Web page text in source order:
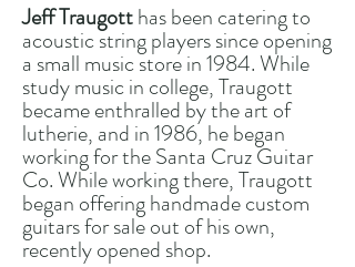
Jeff Traugotthas been catering to
acoustic string players since opening
a small music store in 1984. While
study music in college, Traugott
became enthralled by the art of
lutherie, and in 1986, he began
working for the Santa Cruz Guitar
Co. While working there, Traugott
began offering handmade custom
guitars for sale out of his own,
recently opened shop.